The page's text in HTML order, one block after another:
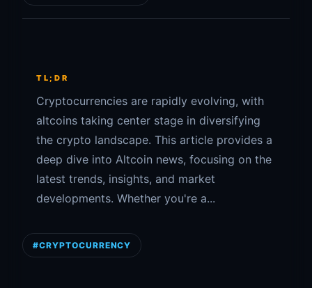
TL;DR
Cryptocurrencies are rapidly evolving, with
altcoins taking center stage in diversifying
the crypto landscape. This article provides a
deep dive into Altcoin news, focusing on the
latest trends, insights, and market
developments. Whether you're a...
#CRYPTOCURRENCY